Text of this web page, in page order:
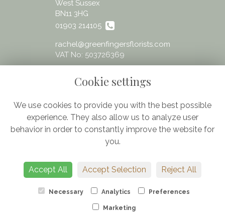
West Sussex
BN11 3HG
01903 214105
rachel@greenfingersflorists.com
VAT No: 503726369
Legal
Terms and Conditions
Cookie Policy
Website created byfloristPro
Cookie settings
We use cookies to provide you with the best possible
experience. They also allow us to analyze user
behavior in order to constantly improve the website for
you.
Accept All Accept Selection Reject All
Necessary Analytics Preferences
Marketing